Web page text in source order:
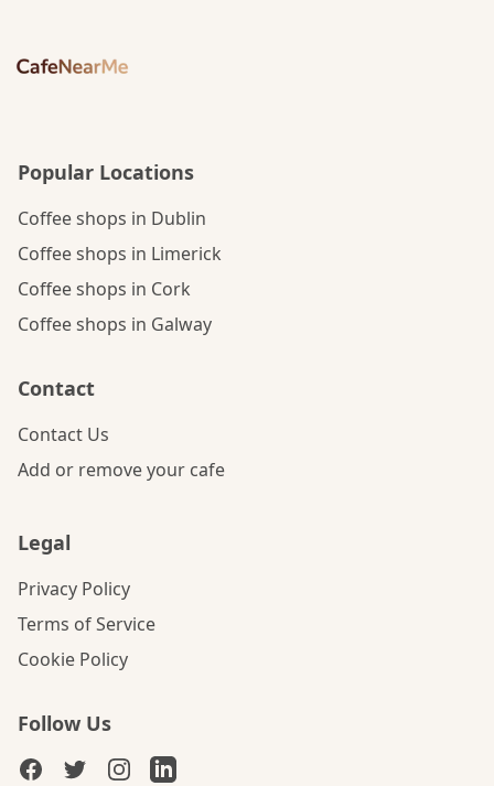
Popular Locations
Coffee shops in Dublin
Coffee shops in Limerick
Coffee shops in Cork
Coffee shops in Galway
Contact
Contact Us
Add or remove your cafe
Legal
Privacy Policy
Terms of Service
Cookie Policy
Follow Us